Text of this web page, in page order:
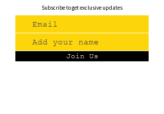
Subscribe to get exclusive updates
Join Us